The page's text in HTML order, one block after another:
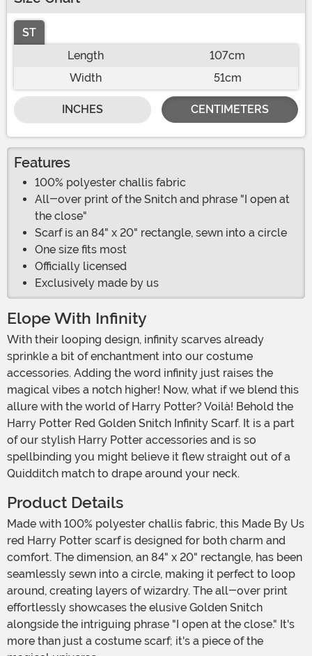
ST
Length
107cm
Width
51cm
INCHES CENTIMETERS
Features
100% polyester challis fabric
All-over print of the Snitch and phrase "I open at
the close"
Scarf is an 84" x 20" rectangle, sewn into a circle
One size fits most
Officially licensed
Exclusively made by us
Elope With Infinity
With their looping design, infinity scarves already
sprinkle a bit of enchantment into our costume
accessories. Adding the word infinity just raises the
magical vibes a notch higher! Now, what if we blend this
allure with the world of Harry Potter? Voilà! Behold the
Harry Potter Red Golden Snitch Infinity Scarf. It is a part
of our stylish Harry Potter accessories and is so
spellbinding you might believe it flew straight out of a
Quidditch match to drape around your neck.
Product Details
Made with 100% polyester challis fabric, this Made By Us
red Harry Potter scarf is designed for both charm and
comfort. The dimension, an 84" x 20" rectangle, has been
seamlessly sewn into a circle, making it perfect to loop
around, creating layers of wizardry. The all-over print
effortlessly showcases the elusive Golden Snitch
alongside the intriguing phrase "I open at the close." It's
more than just a costume scarf; it's a piece of the